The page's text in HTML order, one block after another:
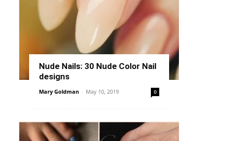
Nude Nails: 30 Nude Color Nail
designs
Mary Goldman - May 10, 2019 0